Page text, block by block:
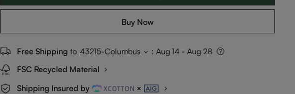
Buy Now
Free Shipping to 43215-Columbus : Aug 14 - Aug 28
FSC Recycled Material
Shipping Insured by